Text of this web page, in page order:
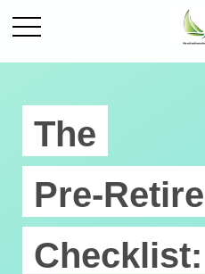
The
Pre-
Checklist: